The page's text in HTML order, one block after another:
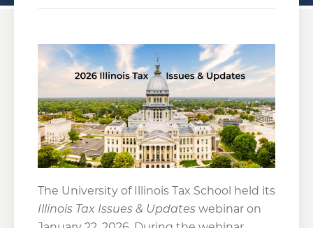
The University of Illinois Tax School held its
Illinois Tax Issues & Updateswebinar on